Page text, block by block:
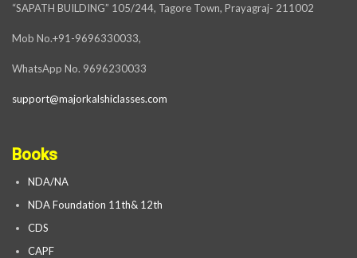
“SAPATH BUILDING” 105/244, Tagore Town, Prayagraj- 211002
Mob No.+91-9696330033,
WhatsApp No. 9696230033
support@majorkalshiclasses.com
Books
NDA/NA
NDA Foundation 11th& 12th
CDS
CAPF